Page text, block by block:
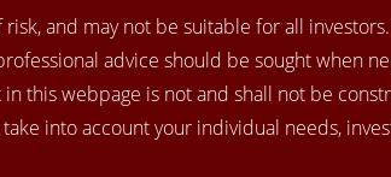
and may not be suitable for all
advice should be sought when
this webpage is not and shall not be
into account your individual needs,